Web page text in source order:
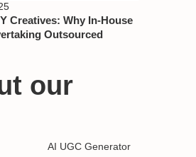
Creatives: Why In-House
Outsourced
our
AI UGC Generator